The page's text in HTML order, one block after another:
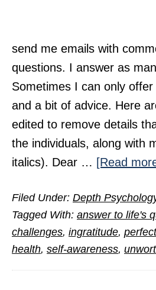
send me emails with
questions. I answer as
Sometimes I can only
and a bit of advice. Here
edited to remove details
the individuals, along with
italics). Dear … [Read
Filed Under: Depth
Tagged With: answer to life's
challenges, ingratitude,
health, self-awareness,